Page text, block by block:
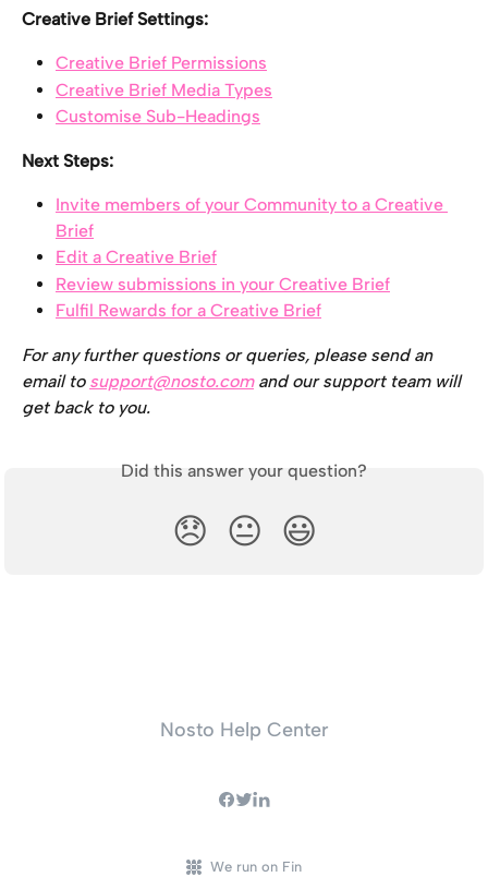
Creative Brief Settings:
Creative Brief Permissions
Creative Brief Media Types
Customise Sub-Headings
Next Steps:
Invite members of your Community to a Creative
Brief
Edit a Creative Brief
Review submissions in your Creative Brief
Fulfil Rewards for a Creative Brief
For any further questions or queries, please send an
email to support@nosto.com and our support team will
get back to you.
Did this answer your question?
😞 😐 😃
Nosto Help Center
We run on Fin